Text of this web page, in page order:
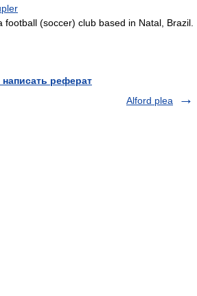
a football (soccer) club based in Natal, Brazil
реферат
Alford plea